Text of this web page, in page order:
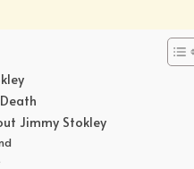
Jimmy Stokley